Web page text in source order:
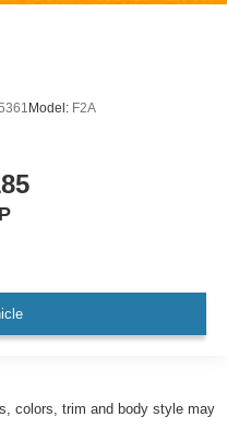
Model: F2A
colors, trim and body style may